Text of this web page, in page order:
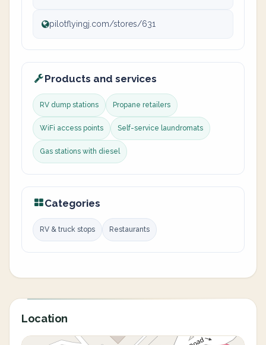
pilotflyingj.com/stores/631
Products and services
RV dump stations Propane retailers
WiFi access points Self-service laundromats
Gas stations with diesel
Categories
RV & truck stops Restaurants
Location